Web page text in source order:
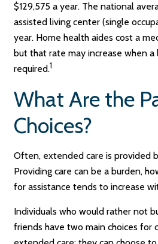
$129,575 a year. The national
assisted living center (single
year. Home health aides cost a
but that rate may increase when a
required.1
What Are the
Choices?
Often, extended care is provided
Providing care can be a burden,
for assistance tends to increase
Individuals who would rather not
friends have two main choices for